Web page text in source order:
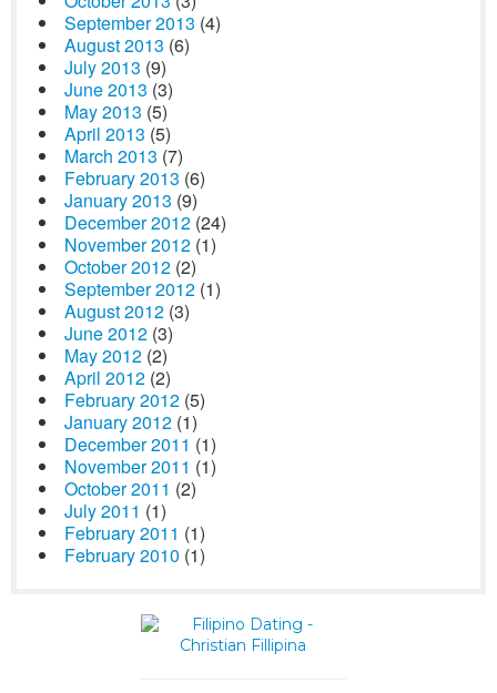
September 2013 (4)
August 2013 (6)
July 2013 (9)
June 2013 (3)
May 2013 (5)
April 2013 (5)
March 2013 (7)
February 2013 (6)
January 2013 (9)
December 2012 (24)
November 2012 (1)
October 2012 (2)
September 2012 (1)
August 2012 (3)
June 2012 (3)
May 2012 (2)
April 2012 (2)
February 2012 (5)
January 2012 (1)
December 2011 (1)
November 2011 (1)
October 2011 (2)
July 2011 (1)
February 2011 (1)
February 2010 (1)